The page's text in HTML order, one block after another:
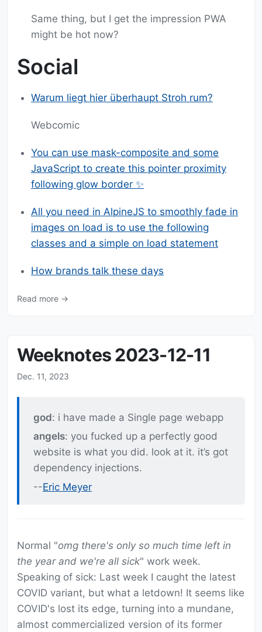
Same thing, but I get the impression PWA
might be hot now?
Social
Warum liegt hier überhaupt Stroh rum?
Webcomic
You can use mask-composite and some
JavaScript to create this pointer proximity
following glow border ✨
All you need in AlpineJS to smoothly fade in
images on load is to use the following
classes and a simple on load statement
How brands talk these days
Read more →
Weeknotes 2023-12-11
Dec. 11, 2023
god: i have made a Single page webapp
angels: you fucked up a perfectly good
website is what you did. look at it. it’s got
dependency injections.
--Eric Meyer
Normal "omg there's only so much time left in
the year and we're all sick" work week.
Speaking of sick: Last week I caught the latest
COVID variant, but what a letdown! It seems like
COVID's lost its edge, turning into a mundane,
almost commercialized version of its former